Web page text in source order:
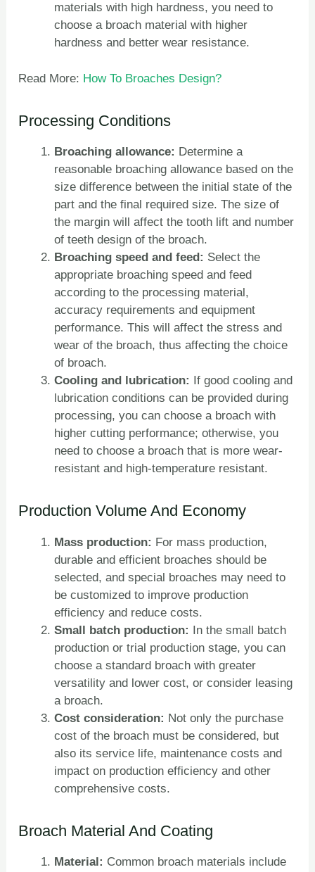
materials with high hardness, you need to
choose a broach material with higher
hardness and better wear resistance.
Read More: How To Broaches Design?
Processing Conditions
Broaching allowance: Determine a
reasonable broaching allowance based on the
size difference between the initial state of the
part and the final required size. The size of
the margin will affect the tooth lift and number
of teeth design of the broach.
Broaching speed and feed: Select the
appropriate broaching speed and feed
according to the processing material,
accuracy requirements and equipment
performance. This will affect the stress and
wear of the broach, thus affecting the choice
of broach.
Cooling and lubrication:
If good cooling and
lubrication conditions can be provided during
processing, you can choose a broach with
higher cutting performance; otherwise, you
need to choose a broach that is more wear-
resistant and high-temperature resistant.
Production Volume And Economy
Mass production: For mass production,
durable and efficient broaches should be
selected, and special broaches may need to
be customized to improve production
efficiency and reduce costs.
Small batch production: In the small batch
production or trial production stage, you can
choose a standard broach with greater
versatility and lower cost, or consider leasing
a broach.
Cost consideration: Not only the purchase
cost of the broach must be considered, but
also its service life, maintenance costs and
impact on production efficiency and other
comprehensive costs.
Broach Material And Coating
Material: Common broach materials include